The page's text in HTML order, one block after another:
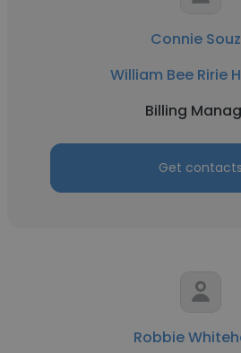
Connie
William Bee Ririe
Billing
Get contacts
Robbie